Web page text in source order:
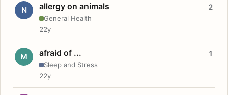
N allergy on animals
General Health
2
22y
M afraid of ...
Sleep and Stress
1
22y